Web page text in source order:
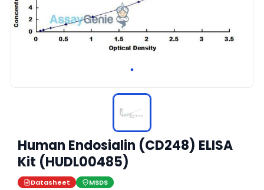
Human Endosialin (CD248) ELISA
Kit (HUDL00485)
Datasheet MSDS